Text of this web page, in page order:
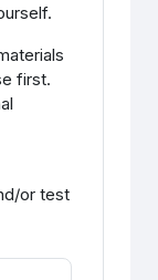
first.
or test